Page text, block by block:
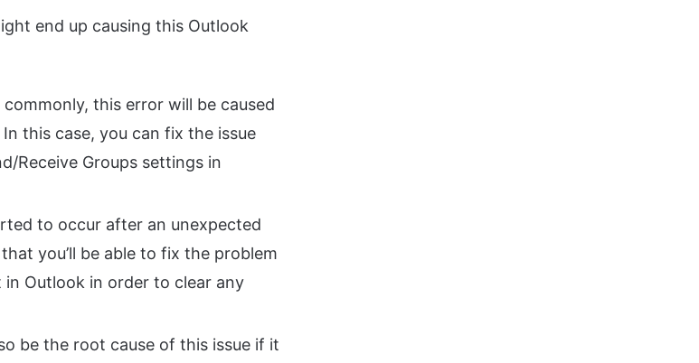
end up causing this Outlook
commonly, this error will be caused
this case, you can fix the issue
Receive Groups settings in
to occur after an unexpected
you’ll be able to fix the problem
Outlook in order to clear any
be the root cause of this issue if it